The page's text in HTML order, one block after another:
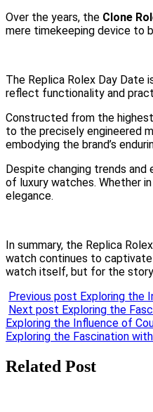
Over the years, the Clone
mere timekeeping device to
The Replica Rolex Day Date
reflect functionality and
Constructed from the
to the precisely engineered
embodying the brand’s
Despite changing trends
of luxury watches. Whether
elegance.
In summary, the Replica
watch continues to captivate
watch itself, but for the
Previous post Exploring the
Next post Exploring the
Post
navigation
Exploring the Influence of
Exploring the Fascination
Related Post